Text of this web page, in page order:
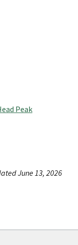
Peak
June 13, 2026